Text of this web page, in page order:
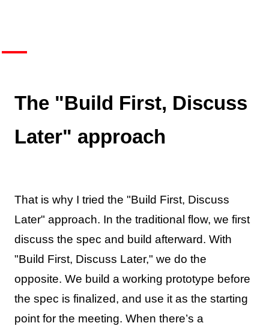
The "Build First, Discuss
Later" approach
That is why I tried the "Build First, Discuss
Later" approach. In the traditional flow, we first
discuss the spec and build afterward. With
"Build First, Discuss Later," we do the
opposite. We build a working prototype before
the spec is finalized, and use it as the starting
point for the meeting. When there’s a